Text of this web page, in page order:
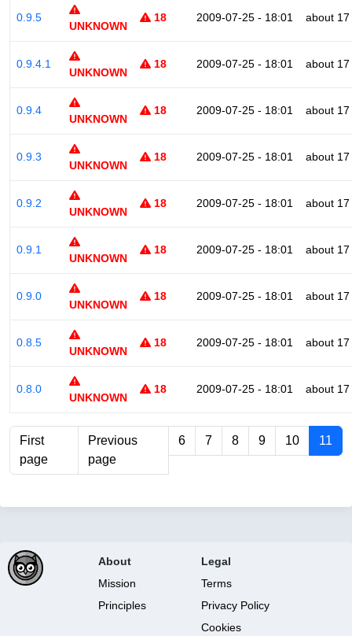
0.9.5
UNKNOWN
18 2009-07-25 - 18:01 about
0.9.4.1
UNKNOWN
18 2009-07-25 - 18:01 about
0.9.4
UNKNOWN
18 2009-07-25 - 18:01 about
0.9.3
UNKNOWN
18 2009-07-25 - 18:01 about
0.9.2
UNKNOWN
18 2009-07-25 - 18:01 about
0.9.1
UNKNOWN
18 2009-07-25 - 18:01 about
0.9.0
UNKNOWN
18 2009-07-25 - 18:01 about
0.8.5
UNKNOWN
18 2009-07-25 - 18:01 about
0.8.0
UNKNOWN
18 2009-07-25 - 18:01 about
First
page
Previous
page
6 7 8 9 10 11
About
Mission
Principles
Legal
Terms
Privacy Policy
Cookies